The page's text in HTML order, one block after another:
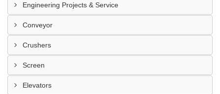
Engineering Projects & Service
Conveyor
Crushers
Screen
Elevators